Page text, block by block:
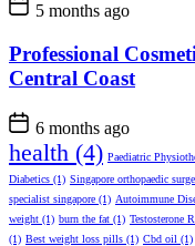
5 months ago
Professional
Central Coast
6 months ago
health (4) Paediatric
Diabetics (1) Singapore orthopaedic
specialist singapore (1) Autoimmune
weight (1) burn the fat (1) Testosterone
(1) Best weight loss pills (1) Cbd oil (1)